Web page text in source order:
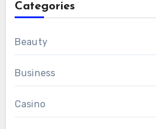
Categories
Beauty
Business
Casino